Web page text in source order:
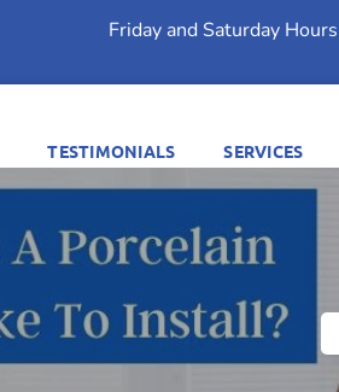
Friday and Saturday
TESTIMONIALS SERVICES